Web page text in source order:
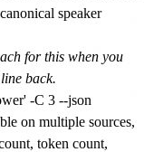
speaker
for this when you
back.
on multiple sources,
token count,